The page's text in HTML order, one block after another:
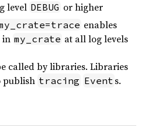
level DEBUG or higher
enables
in my_crate at all log levels
called by libraries. Libraries
publish tracing Event s.